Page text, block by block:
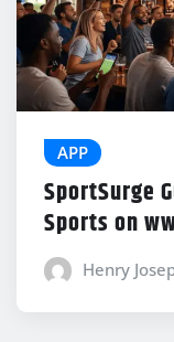
APP
SportSurge
Sports on
Henry